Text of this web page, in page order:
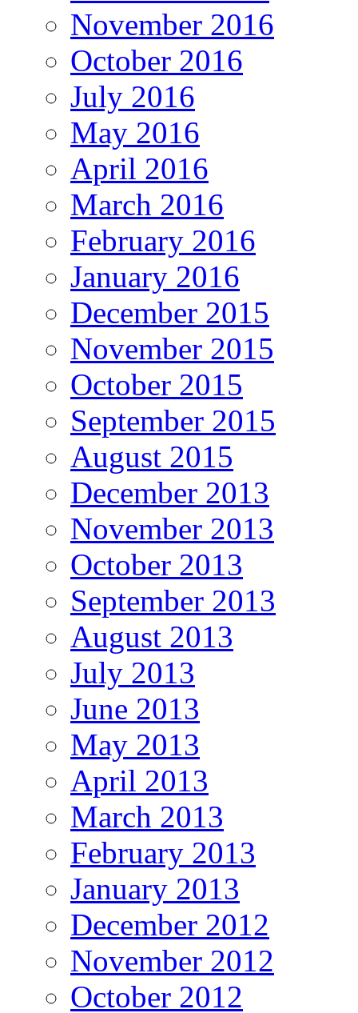
November 2016
October 2016
July 2016
May 2016
April 2016
March 2016
February 2016
January 2016
December 2015
November 2015
October 2015
September 2015
August 2015
December 2013
November 2013
October 2013
September 2013
August 2013
July 2013
June 2013
May 2013
April 2013
March 2013
February 2013
January 2013
December 2012
November 2012
October 2012